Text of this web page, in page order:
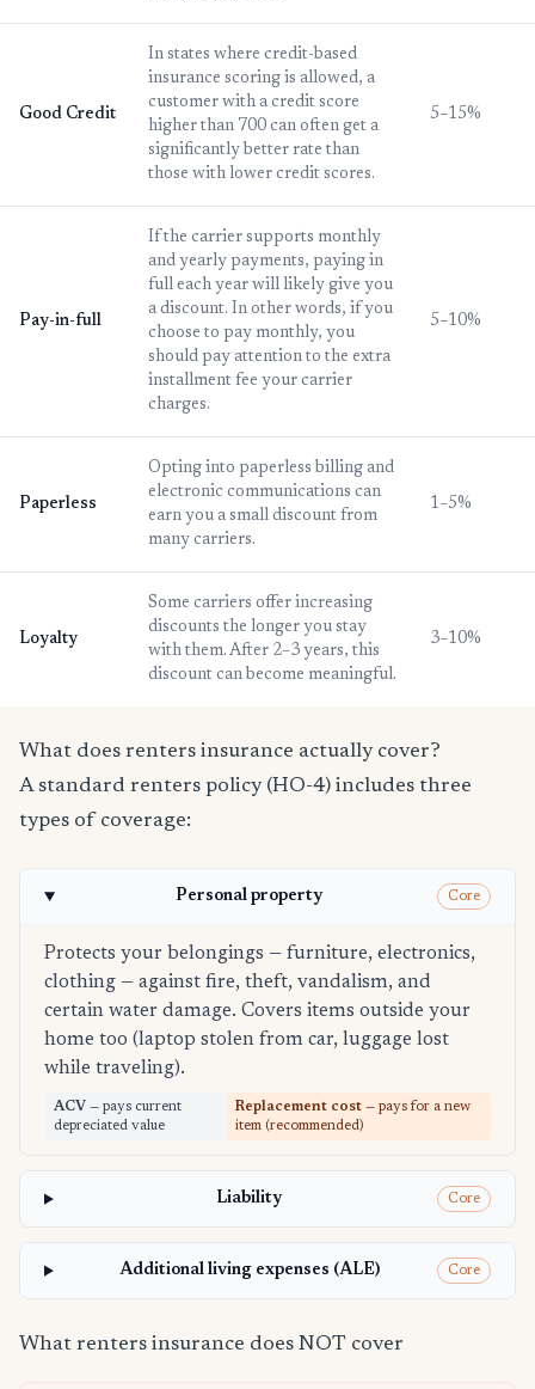
Good Credit
In states where credit-based
insurance scoring is allowed, a
customer with a credit score
higher than 700 can often get a
significantly better rate than
those with lower credit scores.
5–15%
Pay-in-full
If the carrier supports monthly
and yearly payments, paying in
full each year will likely give you
a discount. In other words, if you
choose to pay monthly, you
should pay attention to the extra
installment fee your carrier
charges.
5–10%
Paperless
Opting into paperless billing and
electronic communications can
earn you a small discount from
many carriers.
1–5%
Loyalty
Some carriers offer increasing
discounts the longer you stay
with them. After 2–3 years, this
discount can become meaningful.
3–10%
What does renters insurance actually cover?
A standard renters policy (HO-4) includes three
types of coverage:
Personal property Core
Protects your belongings — furniture, electronics,
clothing — against fire, theft, vandalism, and
certain water damage. Covers items outside your
home too (laptop stolen from car, luggage lost
while traveling).
ACV — pays current
depreciated value
Replacement cost — pays for a new
item (recommended)
Liability Core
Additional living expenses (ALE) Core
What renters insurance does NOT cover